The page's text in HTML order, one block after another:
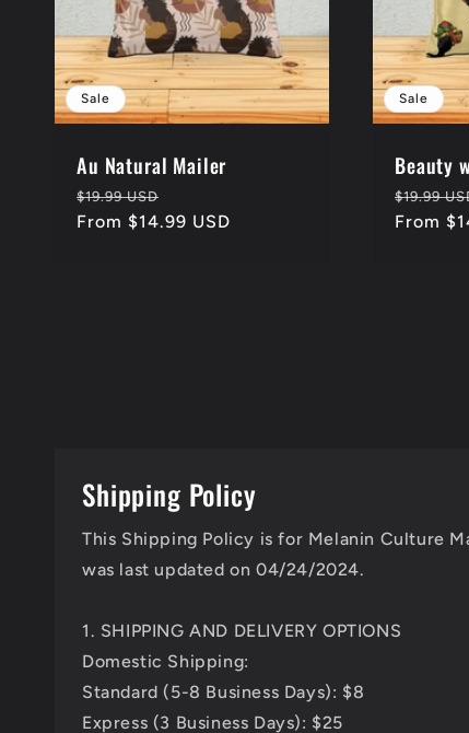
Sale
Au Natural Mailer
Regular
price
$19.99 USD
price
From $14.99 USD
Sale
Beauty
Regular
price
$19.99
From
Shipping Policy
This Shipping Policy is for Melanin Culture
was last updated on 04/24/2024.
1. SHIPPING AND DELIVERY OPTIONS
Domestic Shipping:
Standard (5-8 Business Days): $8
Express (3 Business Days): $25